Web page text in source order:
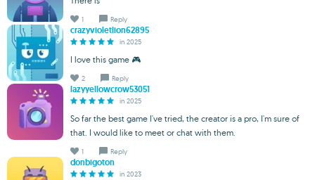
1 Reply
crazyvioletlion62895
in 2025
I love this game 🎮
2 Reply
lazyyellowcrow53051
in 2025
So far the best game I've tried, the creator is a pro, I'm sure of
that. I would like to meet or chat with them.
1 Reply
donbigoton
in 2023